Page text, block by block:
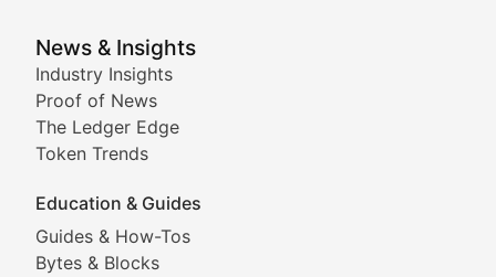
News & Insights
Industry Insights
Proof of News
The Ledger Edge
Token Trends
Education & Guides
Guides & How-Tos
Bytes & Blocks
Smart Contract Scoop
Technical insights into blockchain protocols, smart
Meme Coins & Crypto
Following the latest trends in community-driven
Doge & Friends